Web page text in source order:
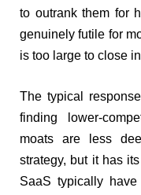
to outrank them for
genuinely futile for
is too large to close
The typical
finding lower-
moats are less
strategy, but it has
SaaS typically